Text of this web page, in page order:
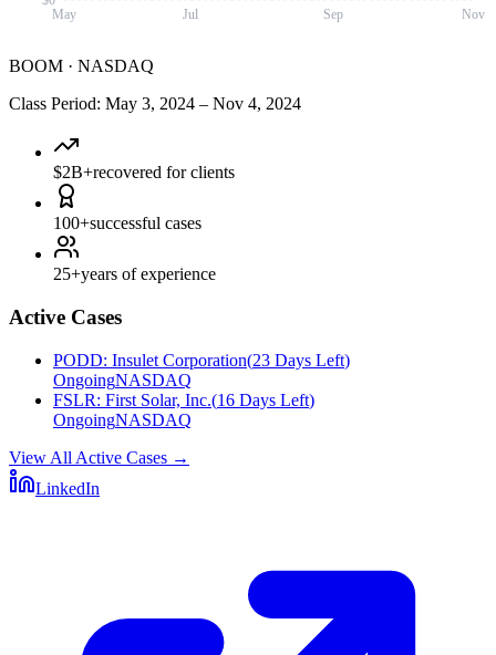
May Jul Sep Nov
BOOM · NASDAQ
Class Period: May 3, 2024 – Nov 4, 2024
$2B+recovered for clients
100+successful cases
25+years of experience
Active Cases
PODD: Insulet Corporation(23 Days Left)
OngoingNASDAQ
FSLR: First Solar, Inc.(16 Days Left)
OngoingNASDAQ
View All Active Cases →
LinkedIn